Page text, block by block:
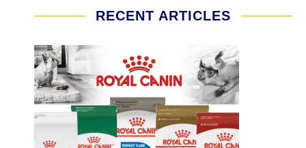
RECENT ARTICLES